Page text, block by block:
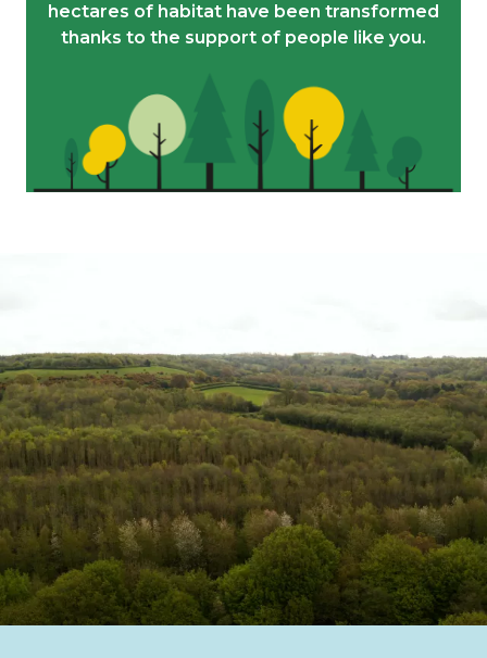
hectares of habitat have been transformed
thanks to the support of people like you.